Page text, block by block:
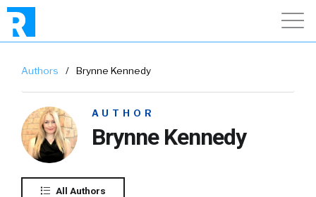
Authors / Brynne Kennedy
AUTHOR
Brynne Kennedy
All Authors